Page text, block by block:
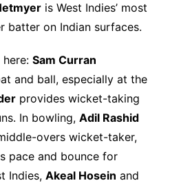
is West Indies’ most
batter on Indian surfaces.
Sam Curran
and ball, especially at the
provides wicket-taking
In bowling, Adil Rashid
overs wicket-taker,
pace and bounce for
Indies, Akeal Hosein and